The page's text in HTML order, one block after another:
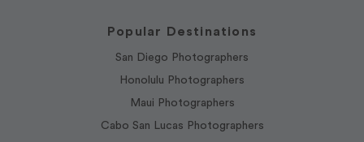
Popular Destinations
San Diego Photographers
Honolulu Photographers
Maui Photographers
Cabo San Lucas Photographers